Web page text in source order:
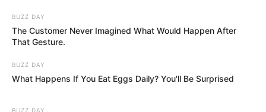
BUZZ DAY
The Customer Never Imagined What Would Happen After
That Gesture.
BUZZ DAY
What Happens If You Eat Eggs Daily? You'll Be Surprised
BUZZ DAY